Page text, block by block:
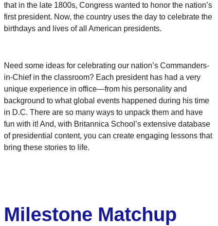
that in the late 1800s, Congress wanted to honor the nation’s
first president. Now, the country uses the day to celebrate the
birthdays and lives of all American presidents.
Need some ideas for celebrating our nation’s Commanders-
in-Chief in the classroom? Each president has had a very
unique experience in office—from his personality and
background to what global events happened during his time
in D.C. There are so many ways to unpack them and have
fun with it! And, with Britannica School’s extensive database
of presidential content, you can create engaging lessons that
bring these stories to life.
Milestone Matchup